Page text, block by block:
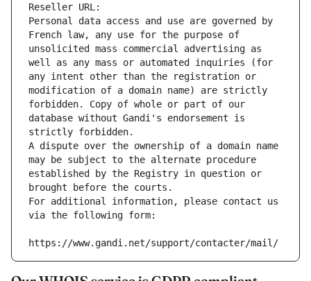
Reseller URL:
Personal data access and use are governed by
French law, any use for the purpose of
unsolicited mass commercial advertising as
well as any mass or automated inquiries (for
any intent other than the registration or
modification of a domain name) are strictly
forbidden. Copy of whole or part of our
database without Gandi's endorsement is
strictly forbidden.
A dispute over the ownership of a domain name
may be subject to the alternate procedure
established by the Registry in question or
brought before the courts.
For additional information, please contact us
via the following form:
https://www.gandi.net/support/contacter/mail/